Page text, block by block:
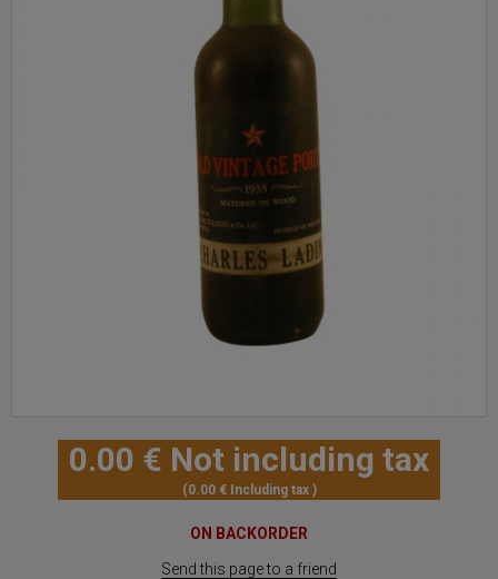
0.00 € Not including tax
0.00€ Including tax
ON BACKORDER
Send this page to a friend